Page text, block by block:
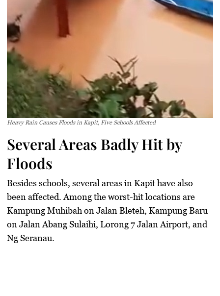
Heavy Rain Causes Floods in Kapit, Five Schools Affected
Several Areas Badly Hit by
Floods
Besides schools, several areas in Kapit have also
been affected. Among the worst-hit locations are
Kampung Muhibah on Jalan Bleteh, Kampung Baru
on Jalan Abang Sulaihi, Lorong 7 Jalan Airport, and
Ng Seranau.